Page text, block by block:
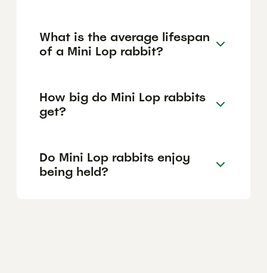
What is the average lifespan
of a Mini Lop rabbit?
How big do Mini Lop rabbits
get?
Do Mini Lop rabbits enjoy
being held?